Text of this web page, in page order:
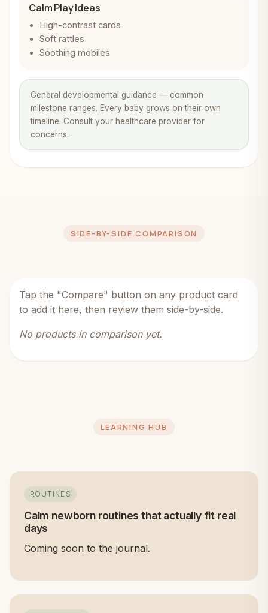
Calm Play Ideas
High-contrast cards
Soft rattles
Soothing mobiles
General developmental guidance — common
milestone ranges. Every baby grows on their own
timeline. Consult your healthcare provider for
concerns.
SIDE-BY-SIDE COMPARISON
Tap the "Compare" button on any product card
to add it here, then review them side-by-side.
No products in comparison yet.
LEARNING HUB
ROUTINES
Calm newborn routines that actually fit real
days
Coming soon to the journal.